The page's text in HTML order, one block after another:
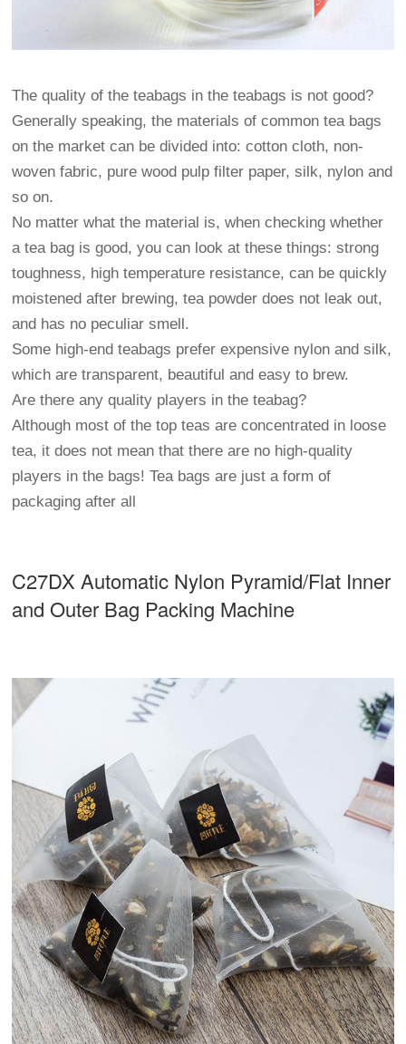
The quality of the teabags in the teabags is not good?
Generally speaking, the materials of common tea bags
on the market can be divided into: cotton cloth, non-
woven fabric, pure wood pulp filter paper, silk, nylon and
so on.
No matter what the material is, when checking whether
a tea bag is good, you can look at these things: strong
toughness, high temperature resistance, can be quickly
moistened after brewing, tea powder does not leak out,
and has no peculiar smell.
Some high-end teabags prefer expensive nylon and silk,
which are transparent, beautiful and easy to brew.
Are there any quality players in the teabag?
Although most of the top teas are concentrated in loose
tea, it does not mean that there are no high-quality
players in the bags! Tea bags are just a form of
packaging after all
C27DX Automatic Nylon Pyramid/Flat Inner
and Outer Bag Packing Machine